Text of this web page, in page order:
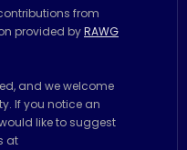
from
provided byRAWG
and we welcome
If you notice an
like to suggest
at